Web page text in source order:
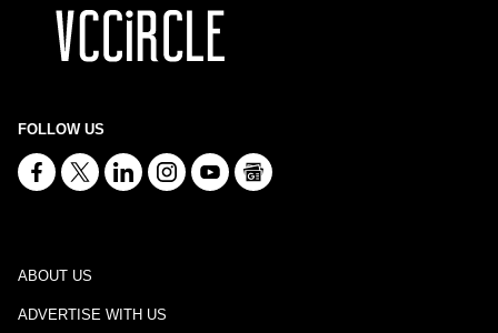
FOLLOW US
ABOUT US
ADVERTISE WITH US